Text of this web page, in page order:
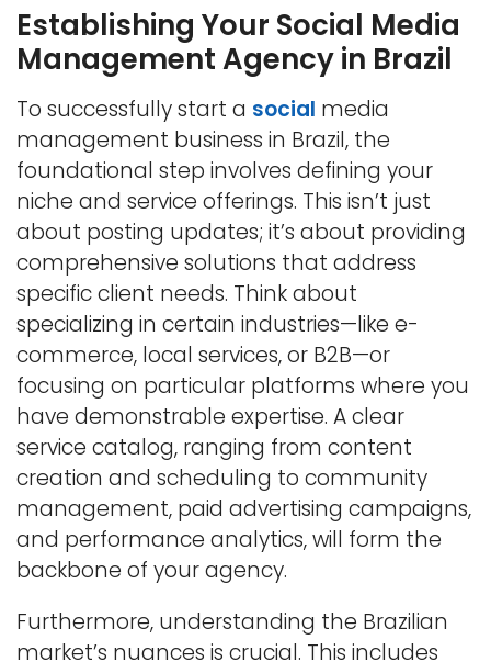
Establishing Your Social Media
Management Agency in Brazil
To successfully start a social media
management business in Brazil, the
foundational step involves defining your
niche and service offerings. This isn’t just
about posting updates; it’s about providing
comprehensive solutions that address
specific client needs. Think about
specializing in certain industries—like e-
commerce, local services, or B2B—or
focusing on particular platforms where you
have demonstrable expertise. A clear
service catalog, ranging from content
creation and scheduling to community
management, paid advertising campaigns,
and performance analytics, will form the
backbone of your agency.
Furthermore, understanding the Brazilian
market’s nuances is crucial. This includes